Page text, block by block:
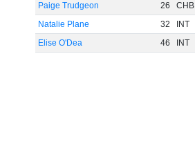
Paige Trudgeon 26 CHB
Natalie Plane
32 INT
Elise O'Dea
46 INT